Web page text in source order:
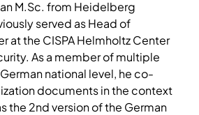
M.Sc. from Heidelberg
served as Head of
at the CISPA Helmholtz Center
As a member of multiple
national level, he co-
documents in the context
the 2nd version of the German